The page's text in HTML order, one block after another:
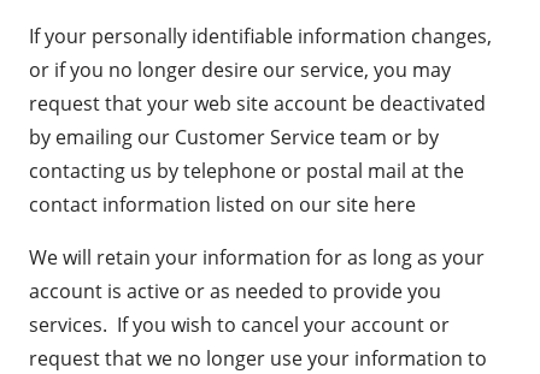
If your personally identifiable information changes,
or if you no longer desire our service, you may
request that your web site account be deactivated
by emailing our Customer Service team or by
contacting us by telephone or postal mail at the
contact information listed on our site here
We will retain your information for as long as your
account is active or as needed to provide you
services. If you wish to cancel your account or
request that we no longer use your information to